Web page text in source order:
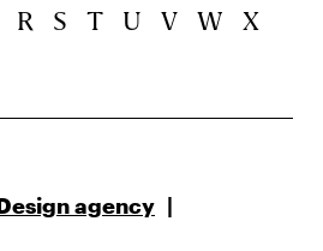
R S T U V W
X
Design agency